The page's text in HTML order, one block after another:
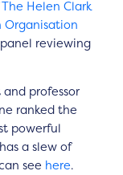
The Helen Clark
Organisation
reviewing
professor
ranked the
powerful
a slew of
see here.